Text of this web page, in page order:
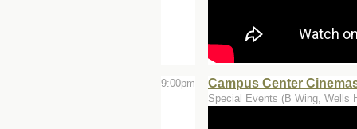
9:00pm Campus Center
Special Events (B Wing, Wells